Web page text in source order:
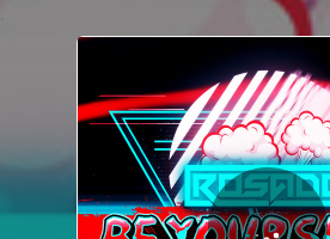
You're all set!